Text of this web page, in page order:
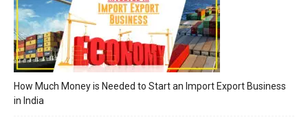
How Much Money is Needed to Start an Import Export Business
in India